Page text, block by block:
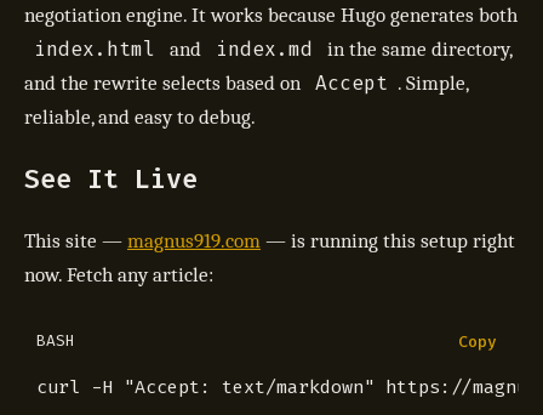
negotiation engine. It works because Hugo generates both
index.html and index.md
in the same directory,
and the rewrite selects based on
Accept . Simple,
reliable, and easy to debug.
See It Live
This site — magnus919.com — is running this setup right
now. Fetch any article:
BASH Copy
curl -H "Accept: text/markdown"